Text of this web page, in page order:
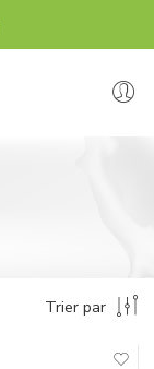
Trier par